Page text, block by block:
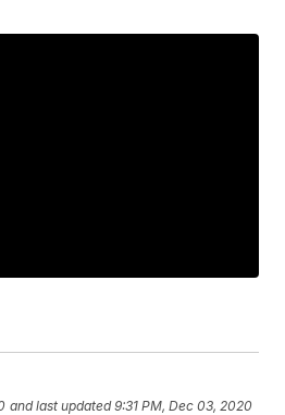
and last updated 9:31 PM, Dec 03, 2020